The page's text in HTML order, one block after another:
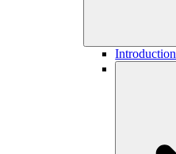
Introduction